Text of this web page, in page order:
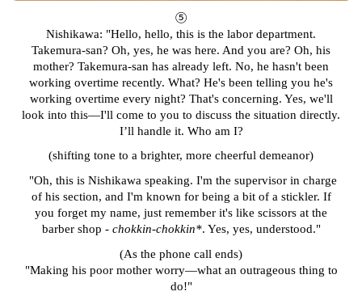
⑤
Nishikawa: "Hello, hello, this is the labor department.
Takemura-san? Oh, yes, he was here. And you are? Oh, his
mother? Takemura-san has already left. No, he hasn't been
working overtime recently. What? He's been telling you he's
working overtime every night? That's concerning. Yes, we'll
look into this—I'll come to you to discuss the situation directly.
I’ll handle it. Who am I?
(shifting tone to a brighter, more cheerful demeanor)
"Oh, this is Nishikawa speaking. I'm the supervisor in charge
of his section, and I'm known for being a bit of a stickler. If
you forget my name, just remember it's like scissors at the
barber shop - chokkin-chokkin*. Yes, yes, understood."
(As the phone call ends)
"Making his poor mother worry—what an outrageous thing to
do!"